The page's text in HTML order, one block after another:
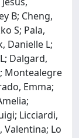
B; Cheng,
S; Pala,
Danielle L;
Dalgard,
Montealegre
Emma;
Licciardi,
Valentina; Lo